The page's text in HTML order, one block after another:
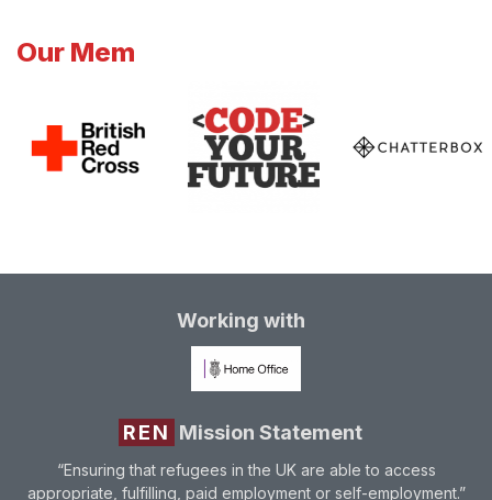
Our Mem
Working with
REN Mission Statement
“Ensuring that refugees in the UK are able to access
appropriate, fulfilling, paid employment or self-employment.”